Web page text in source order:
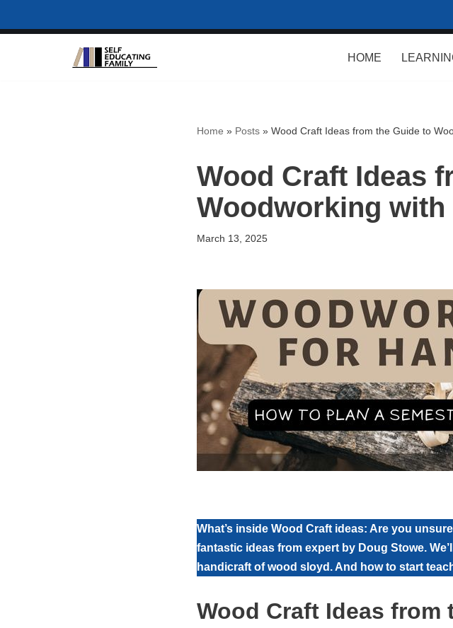
HOME
Home » Posts» Wood Craft Ideas from the Guide to
Wood Craft Ideas
Woodworking with
March 13, 2025
What’s inside Wood Craft ideas: Are you
fantastic ideas from expert by Doug Stowe.
handicraft of wood sloyd. And how to start
Wood Craft Ideas from